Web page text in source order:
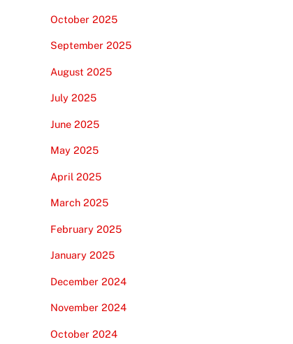
October 2025
September 2025
August 2025
July 2025
June 2025
May 2025
April 2025
March 2025
February 2025
January 2025
December 2024
November 2024
October 2024